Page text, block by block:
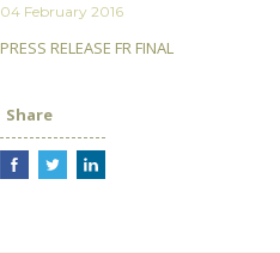
04 February 2016
PRESS RELEASE FR FINAL
Share